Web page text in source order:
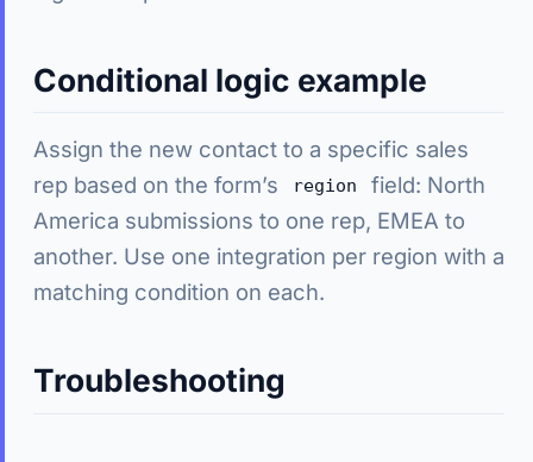
Conditional logic example
Assign the new contact to a specific sales
rep based on the form’s
region
field: North
America submissions to one rep, EMEA to
another. Use one integration per region with a
matching condition on each.
Troubleshooting